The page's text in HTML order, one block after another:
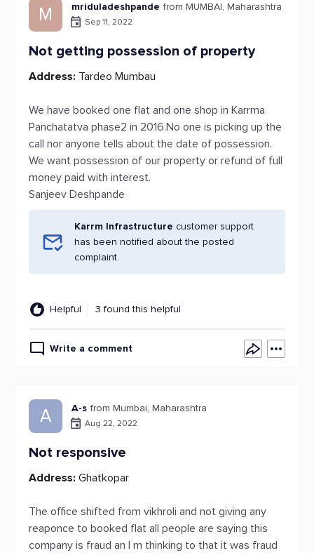
M mriduladeshpande from MUMBAI, Maharashtra
Sep 11, 2022
Not getting possession of property
Address: Tardeo Mumbau
We have booked one flat and one shop in Karrma
Panchatatva phase2 in 2016.No one is picking up the
call nor anyone tells about the date of possession.
We want possession of our property or refund of full
money paid with interest.
Sanjeev Deshpande
Karrm Infrastructure customer support
has been notified about the posted
complaint.
Helpful 3 found this helpful
Write a comment
A A-s from Mumbai, Maharashtra
Aug 22, 2022
Not responsive
Address: Ghatkopar
The office shifted from vikhroli and not giving any
reaponce to booked flat all people are saying this
company is fraud an I m thinking to that it was fraud